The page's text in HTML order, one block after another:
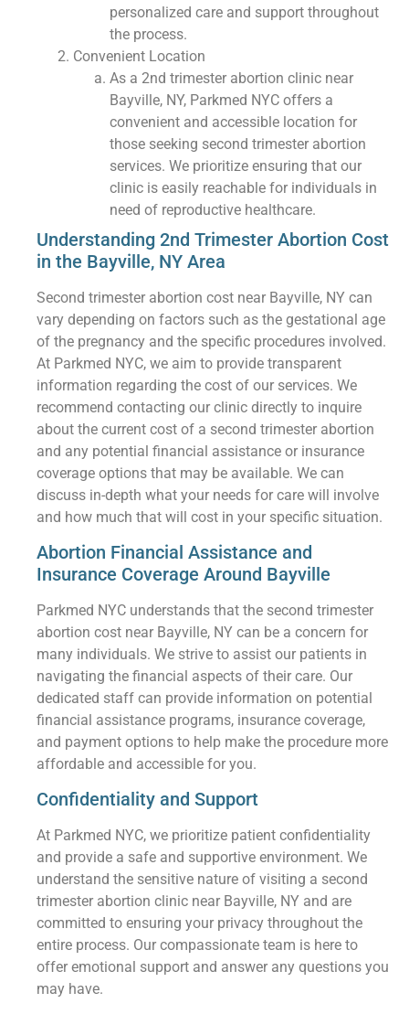
personalized care and support throughout
the process.
Convenient Location
As a 2nd trimester abortion clinic near
Bayville, NY, Parkmed NYC offers a
convenient and accessible location for
those seeking second trimester abortion
services. We prioritize ensuring that our
clinic is easily reachable for individuals in
need of reproductive healthcare.
Understanding 2nd Trimester Abortion Cost
in the Bayville, NY Area
Second trimester abortion cost near Bayville, NY can
vary depending on factors such as the gestational age
of the pregnancy and the specific procedures involved.
At Parkmed NYC, we aim to provide transparent
information regarding the cost of our services. We
recommend contacting our clinic directly to inquire
about the current cost of a second trimester abortion
and any potential financial assistance or insurance
coverage options that may be available. We can
discuss in-depth what your needs for care will involve
and how much that will cost in your specific situation.
Abortion Financial Assistance and
Insurance Coverage Around Bayville
Parkmed NYC understands that the second trimester
abortion cost near Bayville, NY can be a concern for
many individuals. We strive to assist our patients in
navigating the financial aspects of their care. Our
dedicated staff can provide information on potential
financial assistance programs, insurance coverage,
and payment options to help make the procedure more
affordable and accessible for you.
Confidentiality and Support
At Parkmed NYC, we prioritize patient confidentiality
and provide a safe and supportive environment. We
understand the sensitive nature of visiting a second
trimester abortion clinic near Bayville, NY and are
committed to ensuring your privacy throughout the
entire process. Our compassionate team is here to
offer emotional support and answer any questions you
may have.